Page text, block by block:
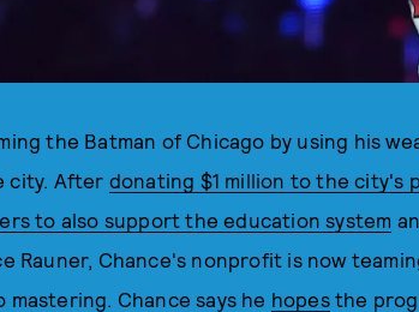
the Batman of Chicago by using his
city. After donating $1 million to the city's
to also support the education system
Rauner, Chance's nonprofit is now
Chance says he hopesthe